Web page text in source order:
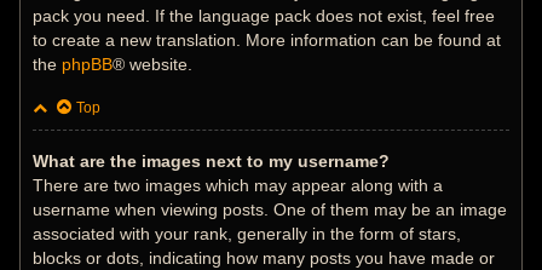
pack you need. If the language pack does not exist, feel free
to create a new translation. More information can be found at
the phpBB® website.
Top
What are the images next to my username?
There are two images which may appear along with a
username when viewing posts. One of them may be an image
associated with your rank, generally in the form of stars,
blocks or dots, indicating how many posts you have made or